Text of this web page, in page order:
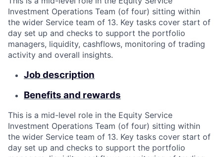
Investment Operations Team (of four) sitting within
the wider Service team of 13. Key tasks cover start of
day set up and checks to support the portfolio
managers, liquidity, cashflows, monitoring of trading
activity and overall insights.
Job description
Benefits and rewards
This is a mid-level role in the Equity Service
Investment Operations Team (of four) sitting within
the wider Service team of 13. Key tasks cover start of
day set up and checks to support the portfolio